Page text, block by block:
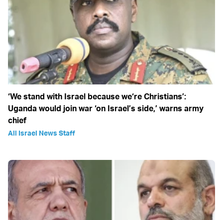
‘We stand with Israel because we‘re Christians’:
Uganda would join war ‘on Israel’s side,’ warns army
chief
All Israel News Staff